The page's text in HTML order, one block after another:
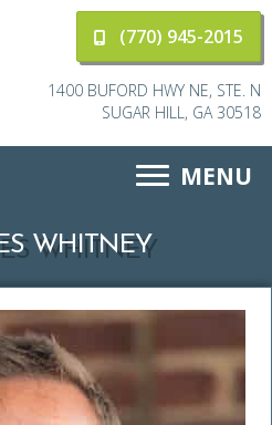
(770) 945-2015
1400 BUFORD HWY NE, STE. N
SUGAR HILL, GA 30518
MENU
WHITNEY